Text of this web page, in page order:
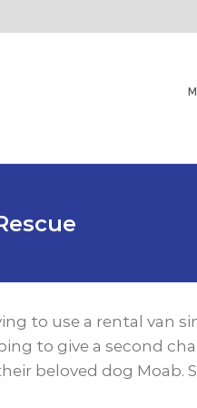
to use a rental van
to give a second
beloved dog Moab.